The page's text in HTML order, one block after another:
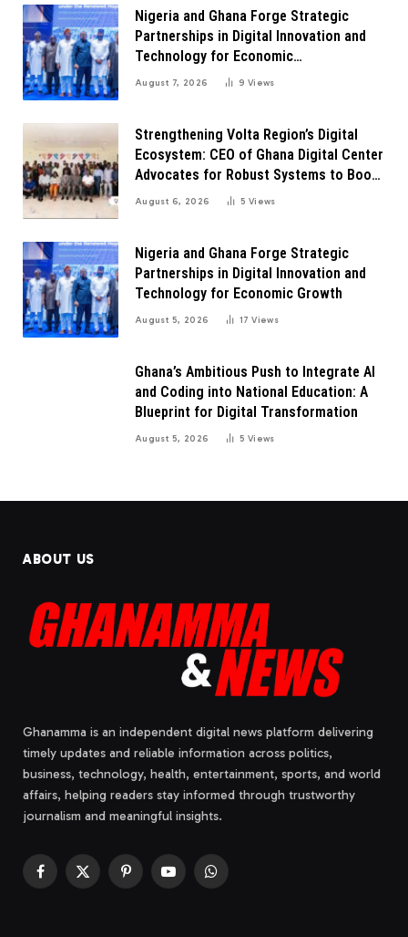
Nigeria and Ghana Forge Strategic
Partnerships in Digital Innovation and
Technology for Economic
Transformation
August 7, 2026 9Views
Strengthening Volta Region’s Digital
Ecosystem: CEO of Ghana Digital Center
Advocates for Robust Systems to Boost
Innovation
August 6, 2026 5Views
Nigeria and Ghana Forge Strategic
Partnerships in Digital Innovation and
Technology for Economic Growth
August 5, 2026 17Views
Ghana’s Ambitious Push to Integrate AI
and Coding into National Education: A
Blueprint for Digital Transformation
August 5, 2026 5Views
ABOUT US
Ghanamma is an independent digital news platform delivering
timely updates and reliable information across politics,
business, technology, health, entertainment, sports, and world
affairs, helping readers stay informed through trustworthy
journalism and meaningful insights.
Facebook
X
PinterestYouTubeWhatsApp